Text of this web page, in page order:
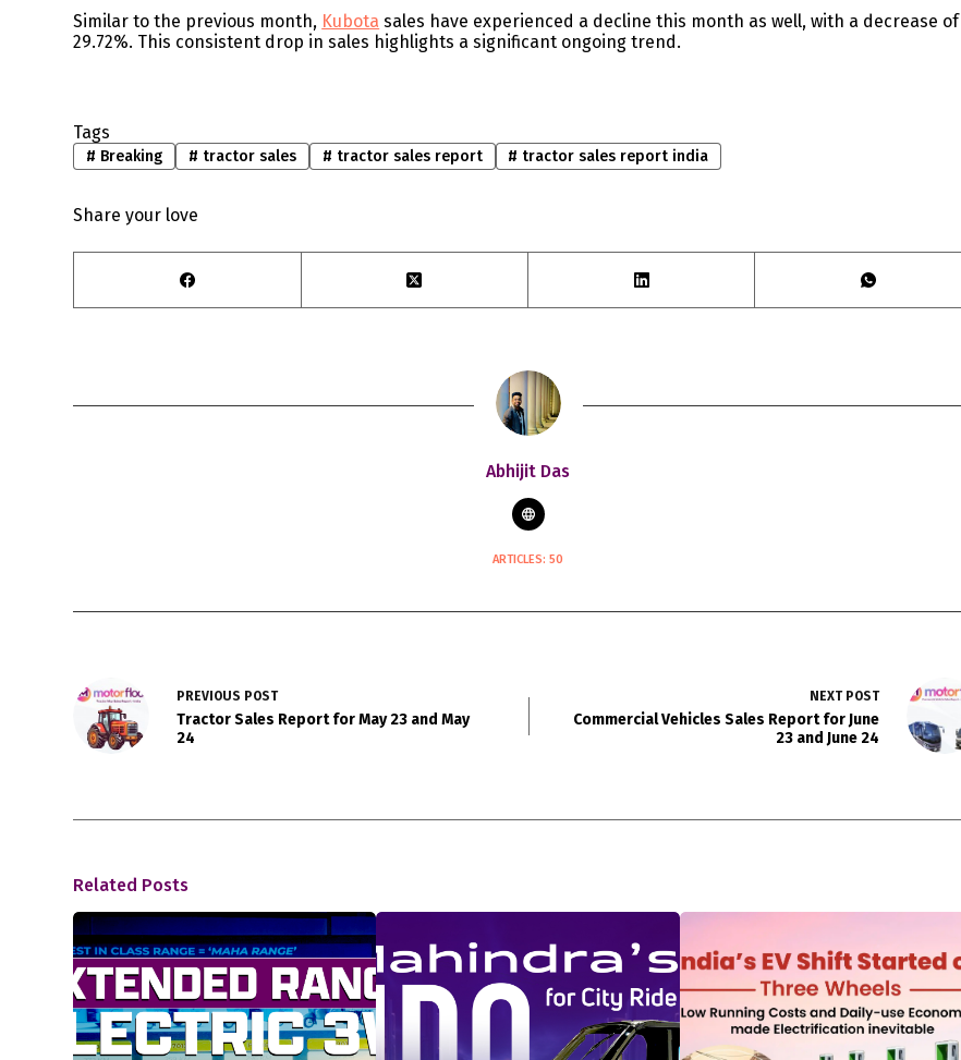
Similar to the previous month, Kubota sales have experienced a decline this month as well, with a decrease of
29.72%. This consistent drop in sales highlights a significant ongoing trend.
Tags
# Breaking # tractor sales # tractor sales report # tractor sales report india
Share your love
Abhijit Das
ARTICLES: 50
PREVIOUS POST
Tractor Sales Report for May 23 and May
24
NEXT POST
Commercial Vehicles Sales Report for June
23 and June 24
Related Posts